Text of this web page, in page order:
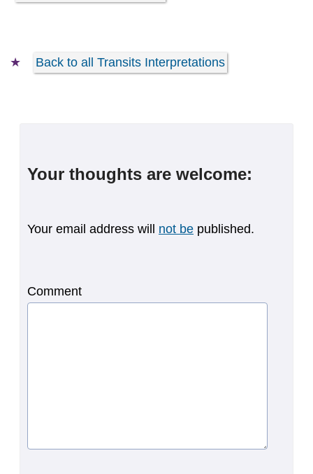
Back to all Transits Interpretations
Your thoughts are welcome:
Your email address will not be published.
Comment